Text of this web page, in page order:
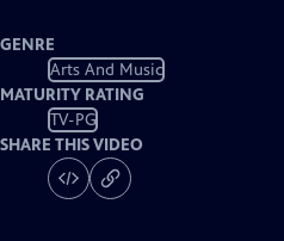
GENRE
Arts And Music
MATURITY RATING
TV-PG
SHARE THIS VIDEO